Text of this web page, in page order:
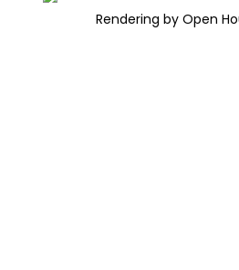
Rendering by Open